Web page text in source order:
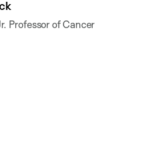
Professor of Cancer